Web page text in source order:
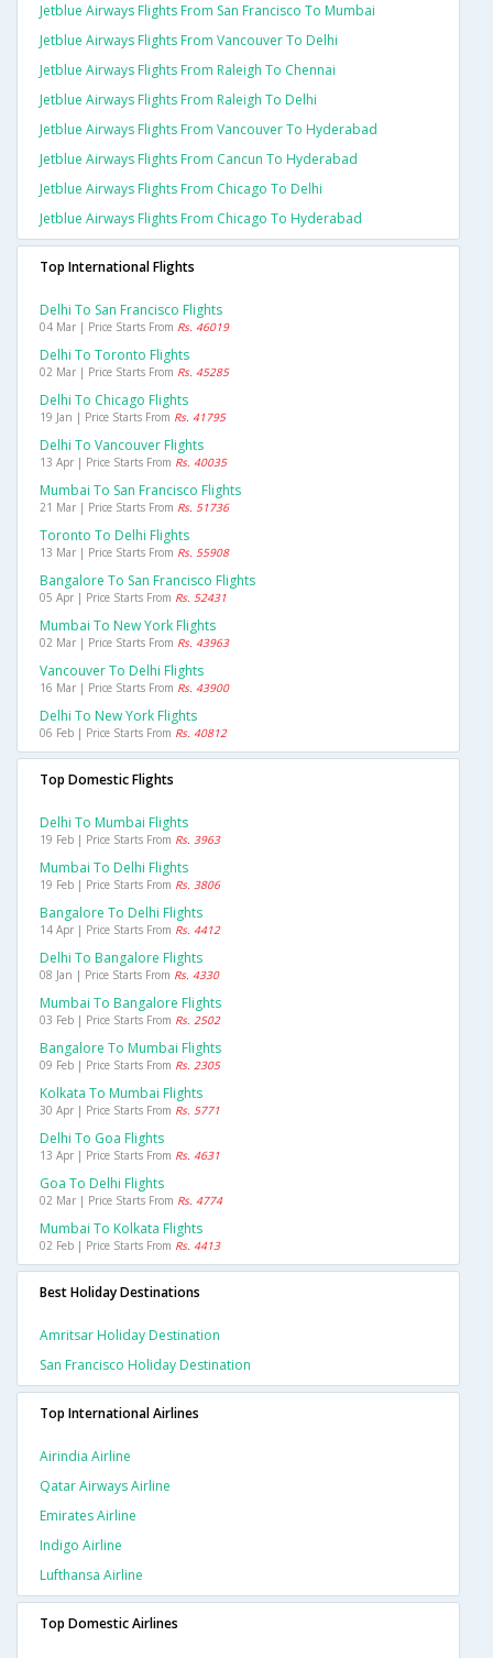
Jetblue Airways Flights From San Francisco To Mumbai
Jetblue Airways Flights From Vancouver To Delhi
Jetblue Airways Flights From Raleigh To Chennai
Jetblue Airways Flights From Raleigh To Delhi
Jetblue Airways Flights From Vancouver To Hyderabad
Jetblue Airways Flights From Cancun To Hyderabad
Jetblue Airways Flights From Chicago To Delhi
Jetblue Airways Flights From Chicago To Hyderabad
Top International Flights
Delhi To San Francisco Flights
04 Mar | Price Starts From Rs. 46019
Delhi To Toronto Flights
02 Mar | Price Starts From Rs. 45285
Delhi To Chicago Flights
19 Jan | Price Starts From Rs. 41795
Delhi To Vancouver Flights
13 Apr | Price Starts From Rs. 40035
Mumbai To San Francisco Flights
21 Mar | Price Starts From Rs. 51736
Toronto To Delhi Flights
13 Mar | Price Starts From Rs. 55908
Bangalore To San Francisco Flights
05 Apr | Price Starts From Rs. 52431
Mumbai To New York Flights
02 Mar | Price Starts From Rs. 43963
Vancouver To Delhi Flights
16 Mar | Price Starts From Rs. 43900
Delhi To New York Flights
06 Feb | Price Starts From Rs. 40812
Top Domestic Flights
Delhi To Mumbai Flights
19 Feb | Price Starts From Rs. 3963
Mumbai To Delhi Flights
19 Feb | Price Starts From Rs. 3806
Bangalore To Delhi Flights
14 Apr | Price Starts From Rs. 4412
Delhi To Bangalore Flights
08 Jan | Price Starts From Rs. 4330
Mumbai To Bangalore Flights
03 Feb | Price Starts From Rs. 2502
Bangalore To Mumbai Flights
09 Feb | Price Starts From Rs. 2305
Kolkata To Mumbai Flights
30 Apr | Price Starts From Rs. 5771
Delhi To Goa Flights
13 Apr | Price Starts From Rs. 4631
Goa To Delhi Flights
02 Mar | Price Starts From Rs. 4774
Mumbai To Kolkata Flights
02 Feb | Price Starts From Rs. 4413
Best Holiday Destinations
Amritsar Holiday Destination
San Francisco Holiday Destination
Top International Airlines
Airindia Airline
Qatar Airways Airline
Emirates Airline
Indigo Airline
Lufthansa Airline
Top Domestic Airlines